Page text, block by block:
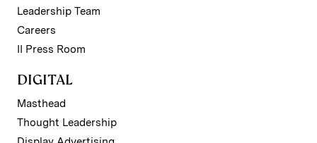
Leadership Team
Careers
II Press Room
DIGITAL
Masthead
Thought Leadership